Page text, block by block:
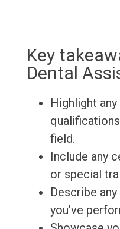
Key
Dental
Highlight
field.
Include any
or special
Describe
you’ve